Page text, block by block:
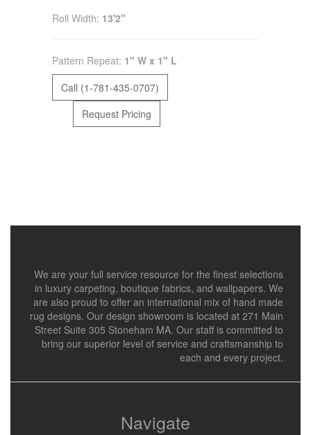
Roll Width: 13'2"
Pattern Repeat: 1" W x 1" L
Call (1-781-435-0707)
Request Pricing
We are your full service resource for the finest selections
in luxury carpeting, boutique fabrics, and wallpapers. We
are also proud to offer an international mix of hand made
rug designs. Our design showroom is located at 271 Main
Street Suite 305 Stoneham MA. Our staff is committed to
bring our superior level of service and craftsmanship to
each and every project.
Navigate